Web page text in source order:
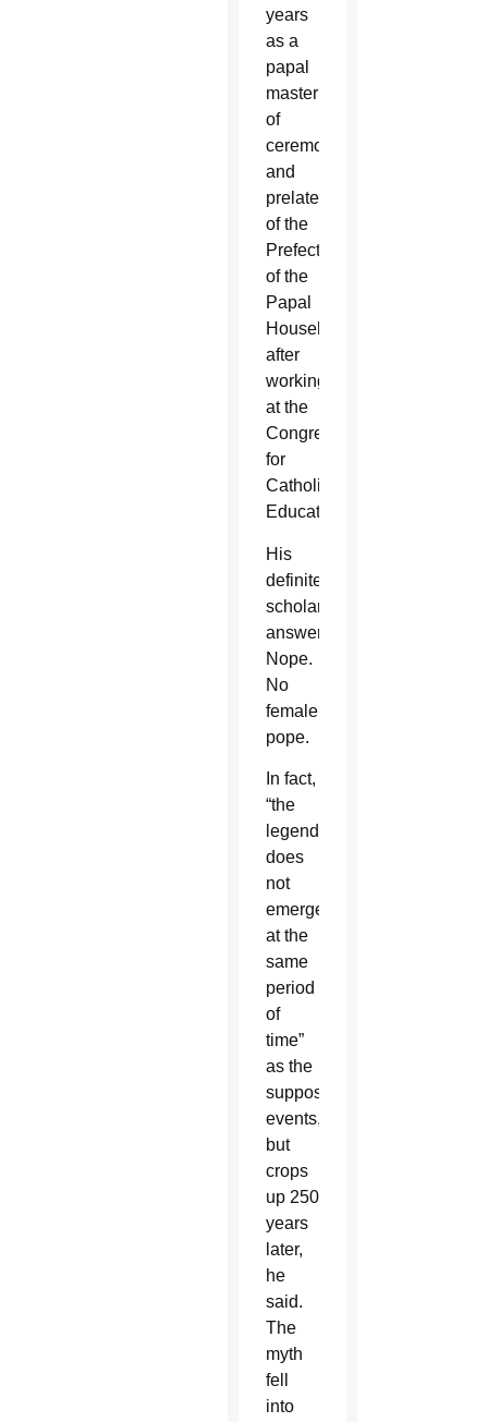
years
as a
papal
master
of
ceremonies
and
prelate
of the
Prefecture
of the
Papal
Household
after
working
at the
Congregation
for
Catholic
Education.
His
definite
scholarly
answer?
Nope.
No
female
pope.
In fact,
“the
legend
does
not
emerge
at the
same
period
of
time”
as the
supposed
events,
but
crops
up 250
years
later,
he
said.
The
myth
fell
into